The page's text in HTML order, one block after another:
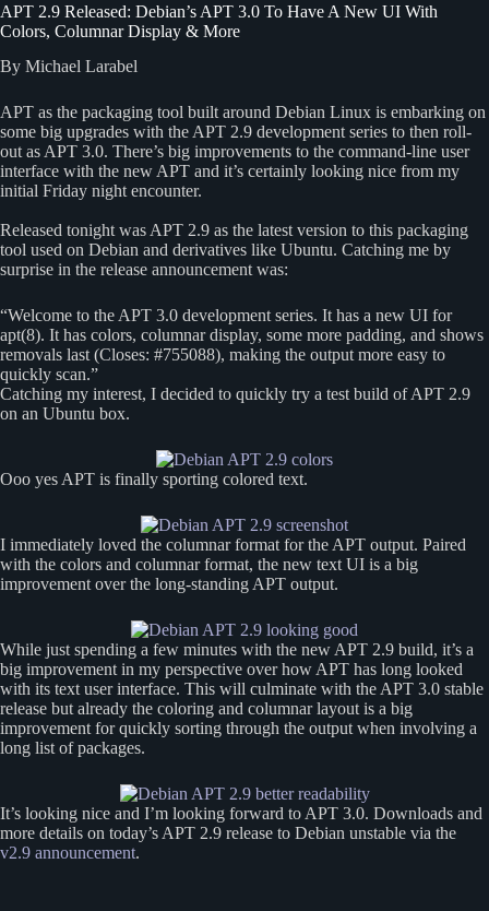
APT 2.9 Released: Debian’s APT 3.0 To Have A New UI With
Colors, Columnar Display & More
By Michael Larabel
APT as the packaging tool built around Debian Linux is embarking on
some big upgrades with the APT 2.9 development series to then roll-
out as APT 3.0. There’s big improvements to the command-line user
interface with the new APT and it’s certainly looking nice from my
initial Friday night encounter.
Released tonight was APT 2.9 as the latest version to this packaging
tool used on Debian and derivatives like Ubuntu. Catching me by
surprise in the release announcement was:
“Welcome to the APT 3.0 development series. It has a new UI for
apt(8). It has colors, columnar display, some more padding, and shows
removals last (Closes: #755088), making the output more easy to
quickly scan.”
Catching my interest, I decided to quickly try a test build of APT 2.9
on an Ubuntu box.
Ooo yes APT is finally sporting colored text.
I immediately loved the columnar format for the APT output. Paired
with the colors and columnar format, the new text UI is a big
improvement over the long-standing APT output.
While just spending a few minutes with the new APT 2.9 build, it’s a
big improvement in my perspective over how APT has long looked
with its text user interface. This will culminate with the APT 3.0 stable
release but already the coloring and columnar layout is a big
improvement for quickly sorting through the output when involving a
long list of packages.
It’s looking nice and I’m looking forward to APT 3.0. Downloads and
more details on today’s APT 2.9 release to Debian unstable via the
v2.9 announcement.